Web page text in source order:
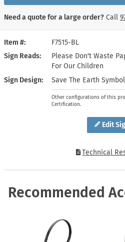
Edit
Item #
F7515-BL
Sign Reads
Please Don't Waste
For Our Children
Sign Design
Save The Earth Symbol
Other configurations of this
Certification.
Technical
Need a quote for a large order? Call
Recommended